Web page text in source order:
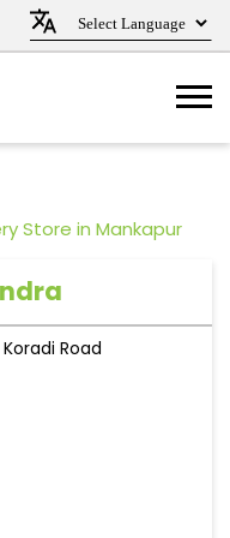
Store in Mankapur
Road